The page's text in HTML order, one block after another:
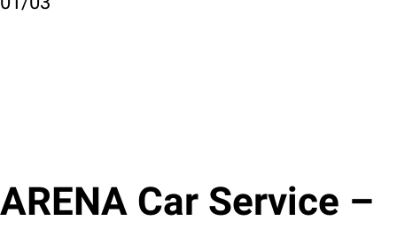
ARENA Car Service –